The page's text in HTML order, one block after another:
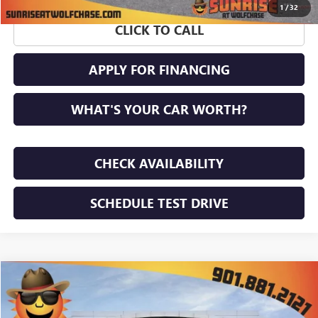
1/32
CLICK TO CALL
APPLY FOR FINANCING
WHAT'S YOUR CAR WORTH?
CHECK AVAILABILITY
SCHEDULE TEST DRIVE
NEW2026GMC ACADIAELEVATION
Price Drop
WINDOW STICKER
$4,617
SAVINGS
$50,603
SUNRISE PRICE
Compare Vehicle